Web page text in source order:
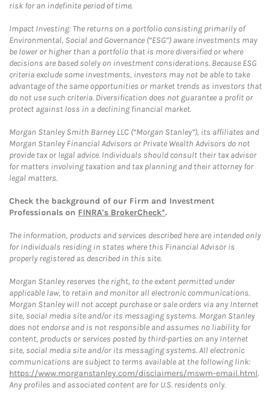
risk for an indefinite period of time.
Impact Investing: The returns on a portfolio consisting primarily of
Environmental, Social and Governance (“ESG”) aware investments may
be lower or higher than a portfolio that is more diversified or where
decisions are based solely on investment considerations. Because ESG
criteria exclude some investments, investors may not be able to take
advantage of the same opportunities or market trends as investors that
do not use such criteria. Diversification does not guarantee a profit or
protect against loss in a declining financial market.
Morgan Stanley Smith Barney LLC (“Morgan Stanley”), its affiliates and
Morgan Stanley Financial Advisors or Private Wealth Advisors do not
provide tax or legal advice. Individuals should consult their tax advisor
for matters involving taxation and tax planning and their attorney for
legal matters.
Check the background of our Firm and Investment
Professionals on FINRA's BrokerCheck*.
The information, products and services described here are intended only
for individuals residing in states where this Financial Advisor is
properly registered as described in this site.
Morgan Stanley reserves the right, to the extent permitted under
applicable law, to retain and monitor all electronic communications.
Morgan Stanley will not accept purchase or sale orders via any Internet
site, social media site and/or its messaging systems. Morgan Stanley
does not endorse and is not responsible and assumes no liability for
content, products or services posted by third-parties on any Internet
site, social media site and/or its messaging systems. All electronic
communications are subject to terms available at the following link:
https://www.morganstanley.com/disclaimers/mswm-email.html.
Any profiles and associated content are for U.S. residents only.